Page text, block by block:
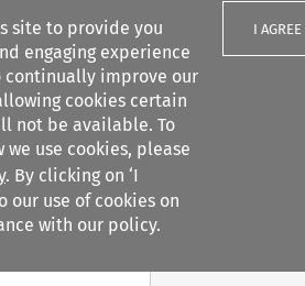
site to provide you
engaging experience
continually improve our
cookies certain
not be available. To
use cookies, please
. By clicking on ‘I
our use of cookies on
with our policy.
I AGREE
filters
Search content